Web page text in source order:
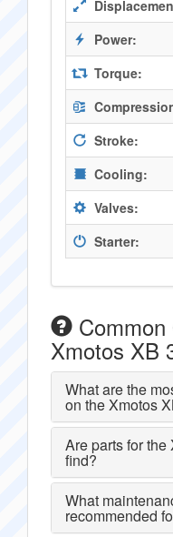
Power:
Torque:
Stroke:
Cooling:
Valves:
Starter:
Xmotos XB
What are the
on the Xmotos
Are parts for the
find?
What
recommended